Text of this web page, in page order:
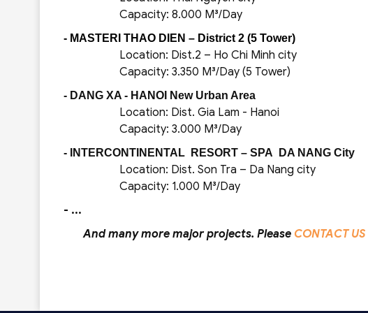
Capacity: 8.000 M³/Day
- MASTERI THAO DIEN – District 2 (5 Tower)
Location: Dist.2 – Ho Chi Minh city
Capacity: 3.350 M³/Day (5 Tower)
- DANG XA - HANOI New Urban Area
Location: Dist. Gia Lam - Hanoi
Capacity: 3.000 M³/Day
- INTERCONTINENTAL RESORT – SPA DA NANG City
Location: Dist. Son Tra – Da Nang city
Capacity: 1.000 M³/Day
- ...
And many more major projects. Please CONTACT US